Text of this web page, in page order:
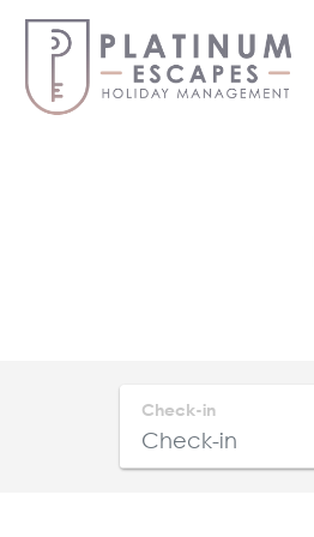
Skip
content
Check-in